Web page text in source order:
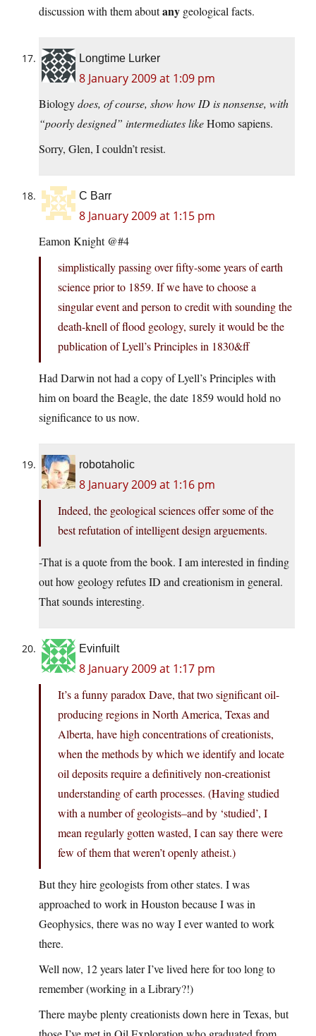
discussion with them aboutany geological facts.
Longtime Lurker
8 January 2009 at 1:09 pm
Biologydoes, of course, show how ID is nonsense, with
“poorly designed” intermediates likeHomo sapiens.
Sorry, Glen, I couldn’t resist.
C Barr
8 January 2009 at 1:15 pm
Eamon Knight @#4
simplistically passing over fifty-some years of earth
science prior to 1859. If we have to choose a
singular event and person to credit with sounding the
death-knell of flood geology, surely it would be the
publication of Lyell’s Principles in 1830&ff
Had Darwin not had a copy of Lyell’s Principles with
him on board the Beagle, the date 1859 would hold no
significance to us now.
robotaholic
8 January 2009 at 1:16 pm
Indeed, the geological sciences offer some of the
best refutation of intelligent design arguements.
-That is a quote from the book. I am interested in finding
out how geology refutes ID and creationism in general.
That sounds interesting.
Evinfuilt
8 January 2009 at 1:17 pm
It’s a funny paradox Dave, that two significant oil-
producing regions in North America, Texas and
Alberta, have high concentrations of creationists,
when the methods by which we identify and locate
oil deposits require a definitively non-creationist
understanding of earth processes. (Having studied
with a number of geologists–and by ‘studied’, I
mean regularly gotten wasted, I can say there were
few of them that weren’t openly atheist.)
But they hire geologists from other states. I was
approached to work in Houston because I was in
Geophysics, there was no way I ever wanted to work
there.
Well now, 12 years later I’ve lived here for too long to
remember (working in a Library?!)
There maybe plenty creationists down here in Texas, but